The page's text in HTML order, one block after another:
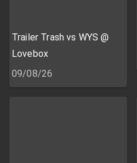
Trailer Trash vs WYS @
Lovebox
09/08/26